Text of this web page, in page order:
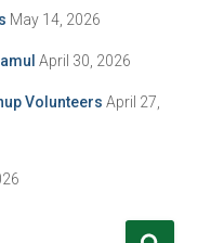
May 14, 2026
April 30, 2026
Volunteers April 27,